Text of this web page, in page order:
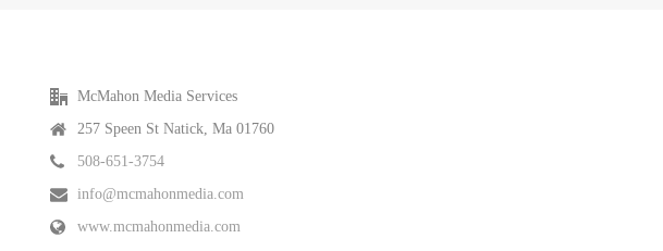
McMahon Media Services
257 Speen St Natick, Ma 01760
508-651-3754
info@mcmahonmedia.com
www.mcmahonmedia.com